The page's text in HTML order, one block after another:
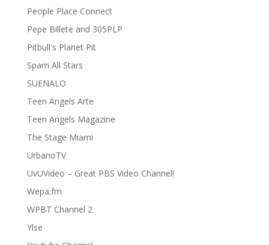
People Place Connect
Pepe Billete and 305PLP
Pitbull's Planet Pit
Spam All Stars
SUENALO
Teen Angels Arte
Teen Angels Magazine
The Stage Miami
UrbanoTV
UvUVideo – Great PBS Video Channel!
Wepa.fm
WPBT Channel 2
Ylse